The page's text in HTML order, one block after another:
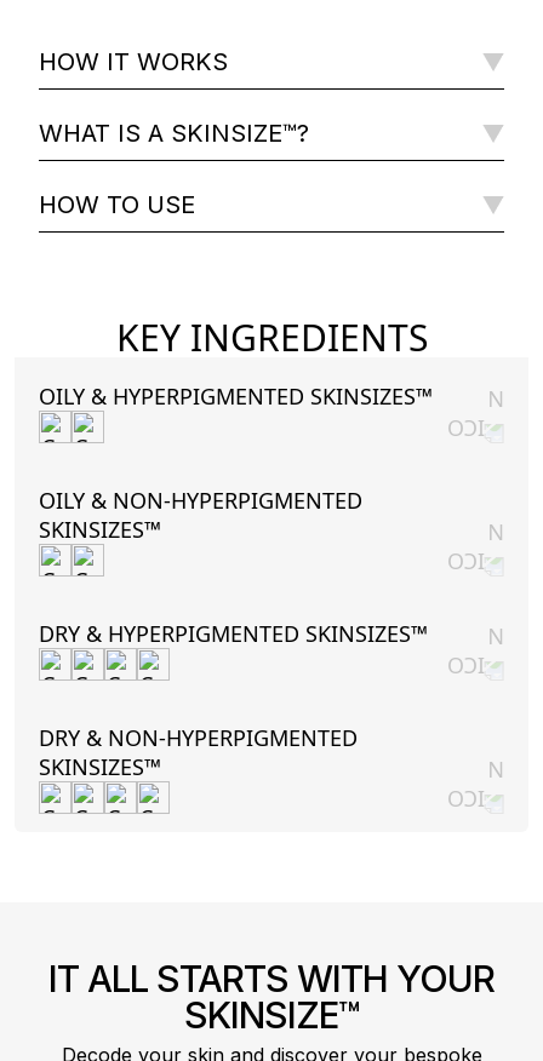
HOW IT WORKS
WHAT IS A SKINSIZE™?
HOW TO USE
KEY INGREDIENTS
OILY & HYPERPIGMENTED SKINSIZES™
OILY & NON-HYPERPIGMENTED
SKINSIZES™
DRY & HYPERPIGMENTED SKINSIZES™
DRY & NON-HYPERPIGMENTED
SKINSIZES™
IT ALL STARTS WITH YOUR
SKINSIZE™
Decode your skin and discover your bespoke